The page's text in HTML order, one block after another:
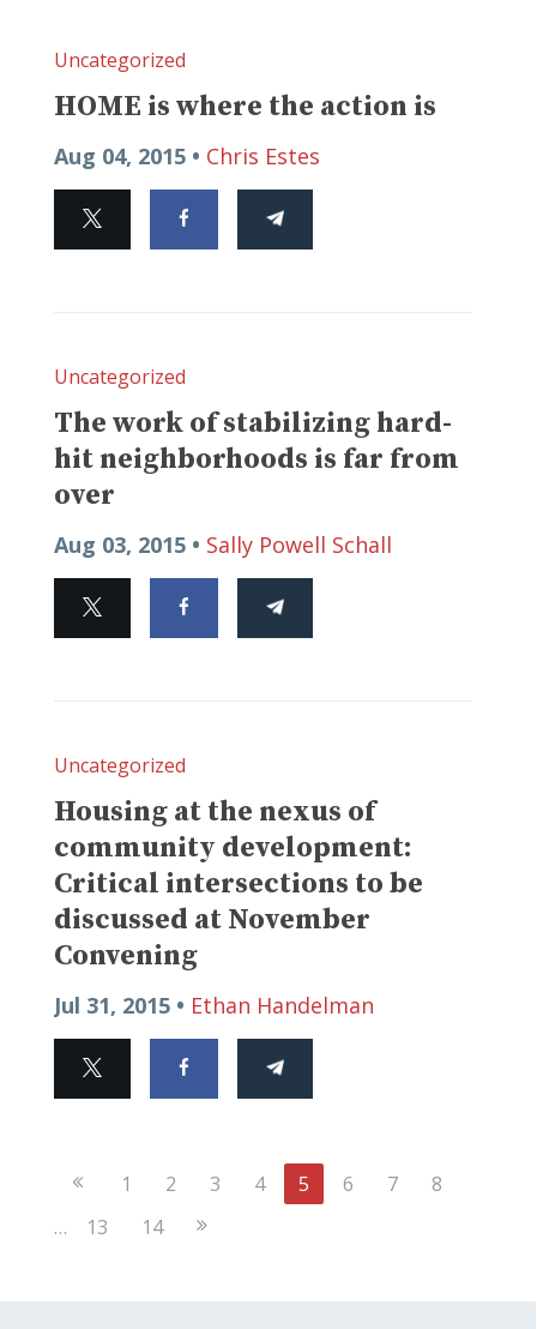
Uncategorized
HOME is where the action is
Aug 04, 2015 • Chris Estes
Uncategorized
The work of stabilizing hard-
hit neighborhoods is far from
over
Aug 03, 2015 • Sally Powell Schall
Uncategorized
Housing at the nexus of
community development:
Critical intersections to be
discussed at November
Convening
Jul 31, 2015 • Ethan Handelman
Previous
1 2 3 4 5 6 7
8
…
13 14 Next